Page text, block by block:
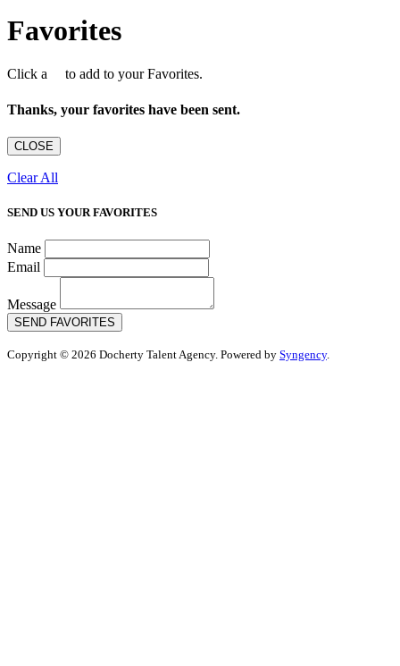
Favorites
Click a to add to your Favorites.
Thanks, your favorites have been sent.
CLOSE
Clear All
SEND US YOUR FAVORITES
Name
Email
Message
SEND FAVORITES
Copyright © 2026 Docherty Talent Agency. Powered by Syngency.